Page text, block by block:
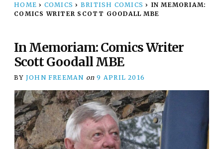
HOME › COMICS › BRITISH COMICS › IN MEMORIAM:
COMICS WRITER SCOTT GOODALL MBE
In Memoriam: Comics Writer
Scott Goodall MBE
BY JOHN FREEMAN on 9 APRIL 2016